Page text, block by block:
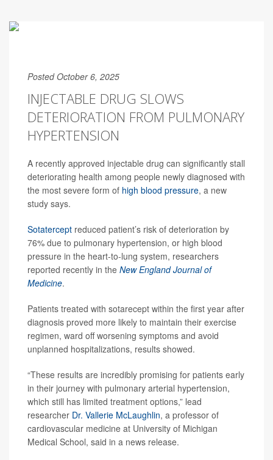
Posted October 6, 2025
INJECTABLE DRUG SLOWS
DETERIORATION FROM PULMONARY
HYPERTENSION
A recently approved injectable drug can significantly stall
deteriorating health among people newly diagnosed with
the most severe form of high blood pressure, a new
study says.
Sotatercept reduced patient’s risk of deterioration by
76% due to pulmonary hypertension, or high blood
pressure in the heart-to-lung system, researchers
reported recently in the New England Journal of
Medicine.
Patients treated with sotarecept within the first year after
diagnosis proved more likely to maintain their exercise
regimen, ward off worsening symptoms and avoid
unplanned hospitalizations, results showed.
“These results are incredibly promising for patients early
in their journey with pulmonary arterial hypertension,
which still has limited treatment options,” lead
researcher Dr. Vallerie McLaughlin, a professor of
cardiovascular medicine at University of Michigan
Medical School, said in a news release.